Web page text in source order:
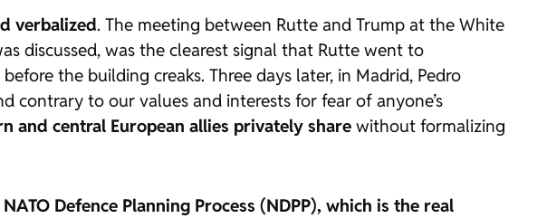
verbalized. The meeting between Rutte and Trump at the White
discussed, was the clearest signal that Rutte went to
the building creaks. Three days later, in Madrid, Pedro
contrary to our values and interests for fear of anyone’s
and central European allies privately share without formalizing
Defence Planning Process (NDPP), which is the real